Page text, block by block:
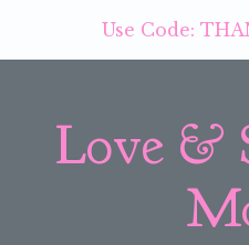
Use Code:
Love &